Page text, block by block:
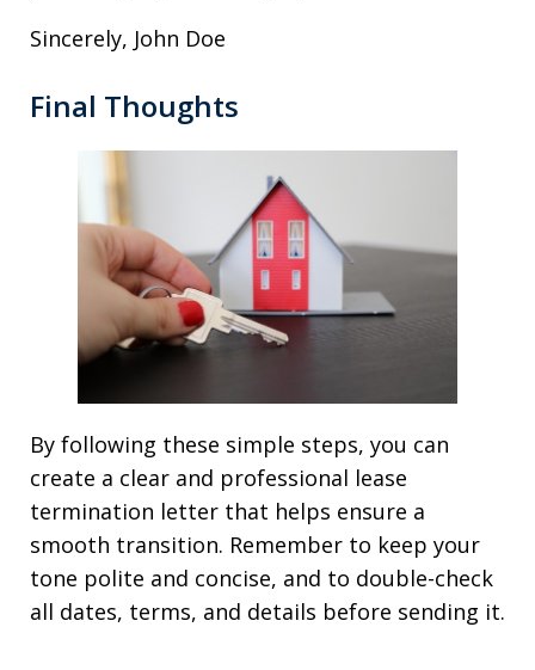
Sincerely, John Doe
Final Thoughts
By following these simple steps, you can
create a clear and professional lease
termination letter that helps ensure a
smooth transition. Remember to keep your
tone polite and concise, and to double-check
all dates, terms, and details before sending it.